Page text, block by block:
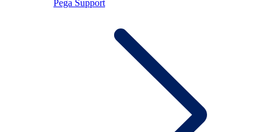
Pega Support